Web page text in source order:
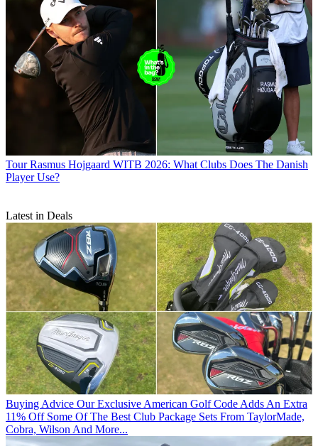
Tour Rasmus Hojgaard WITB 2026: What Clubs Does The Danish
Player Use?
Latest in Deals
Buying Advice Our Exclusive American Golf Code Adds An Extra
11% Off Some Of The Best Club Package Sets From TaylorMade,
Cobra, Wilson And More...